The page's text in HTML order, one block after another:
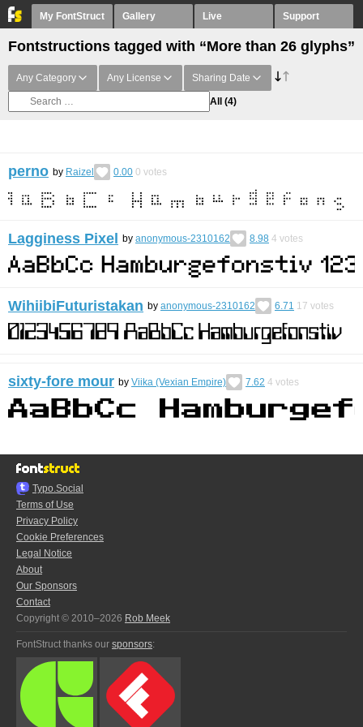
My FontStruct Gallery Live Support
Fontstructions tagged with “More than 26 glyphs”
Any Category Any License Sharing Date
All (4)
perno by Raizel 0.00 0 votes
Lagginess Pixel by anonymous-2310162 8.98 4 votes
WihiibiFuturistakan by anonymous-2310162 6.71 17 votes
sixty-fore mour by Viika (Vexian Empire) 7.62 4 votes
Typo.Social
Terms of Use
Privacy Policy
Cookie Preferences
Legal Notice
About
Our Sponsors
Contact
Copyright © 2010–2026 Rob Meek
FontStruct thanks our sponsors: